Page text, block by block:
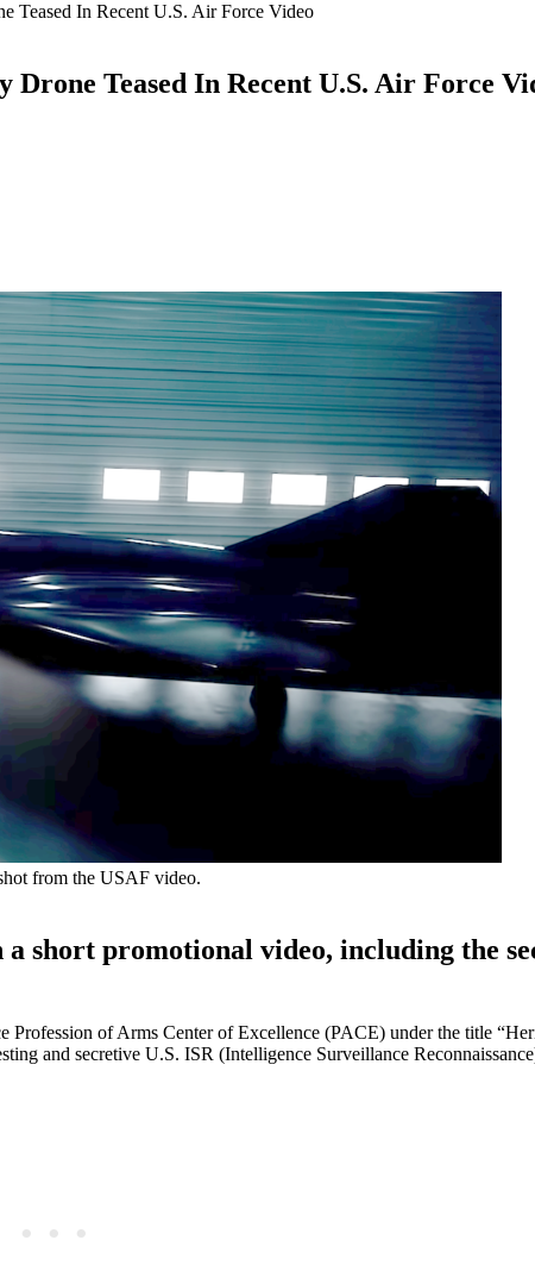
Teased In Recent U.S. Air Force Video
Drone Teased In Recent U.S. Air Force
from the USAF video.
short promotional video, including the
of Arms Center of Excellence (PACE) under the title
and secretive U.S. ISR (Intelligence Surveillance